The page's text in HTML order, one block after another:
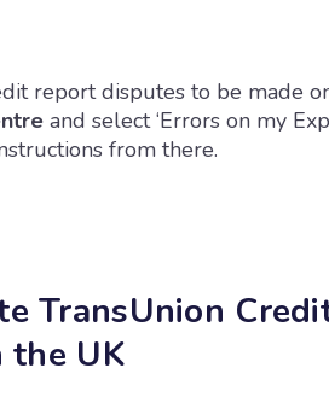
report disputes to be made
and select ‘Errors on my
from there.
TransUnion
the UK